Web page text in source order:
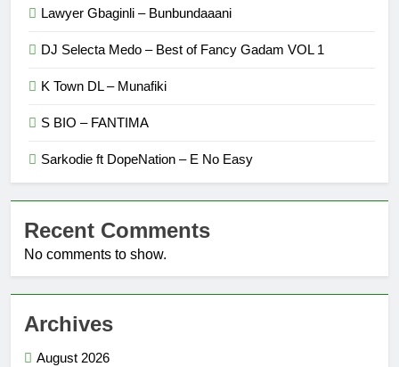
Lawyer Gbaginli – Bunbundaaani
DJ Selecta Medo – Best of Fancy Gadam VOL 1
K Town DL – Munafiki
S BIO – FANTIMA
Sarkodie ft DopeNation – E No Easy
Recent Comments
No comments to show.
Archives
August 2026